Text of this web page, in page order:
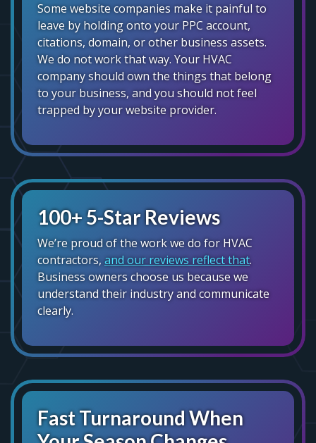
Some website companies make it painful to
leave by holding onto your PPC account,
citations, domain, or other business assets.
We do not work that way. Your HVAC
company should own the things that belong
to your business, and you should not feel
trapped by your website provider.
100+ 5-Star Reviews
We’re proud of the work we do for HVAC
contractors,and our reviews reflect that.
Business owners choose us because we
understand their industry and communicate
clearly.
Fast Turnaround When